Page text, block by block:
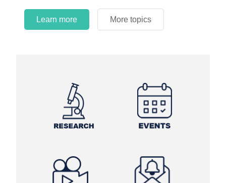
Learn more More topics
Learn more More topics
Learn more More topics